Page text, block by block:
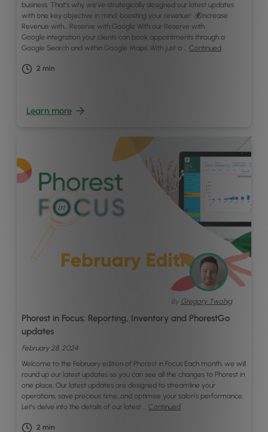
business. That’s why we’ve strategically designed our latest updates
with one key objective in mind: boosting your revenue! 💰Increase
Revenue with… Reserve with Google With our Reserve with
Google integration your clients can book appointments through a
Google Search and within Google Maps. With just a … Continued
2 min
Learn more
By Gregory Twohig
Phorest in Focus; Reporting, Inventory and PhorestGo
updates
February 28, 2024
Welcome to the February edition of Phorest in Focus Each month, we will
round up our latest updates so you can see all the changes to Phorest in
one place. Our latest updates are designed to streamline your
operations, save precious time, and optimise your salon’s performance.
Let’s delve into the details of our latest … Continued
2 min